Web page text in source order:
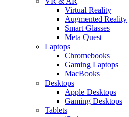
Virtual Reality
Augmented Reality
Smart Glasses
Meta Quest
Laptops
Chromebooks
Gaming Laptops
MacBooks
Desktops
Apple Desktops
Gaming Desktops
Tablets